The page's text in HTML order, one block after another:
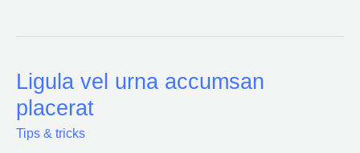
Ligula vel urna accumsan
placerat
Tips & tricks
Ligula
vel
urna